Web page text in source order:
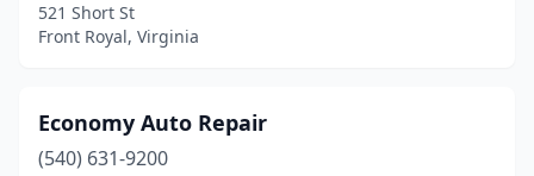
521 Short St
Front Royal, Virginia
Economy Auto Repair
(540) 631-9200